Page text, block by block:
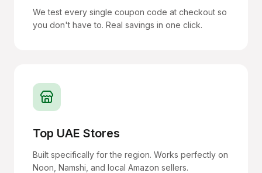
We test every single coupon code at checkout so
you don't have to. Real savings in one click.
Top UAE Stores
Built specifically for the region. Works perfectly on
Noon, Namshi, and local Amazon sellers.